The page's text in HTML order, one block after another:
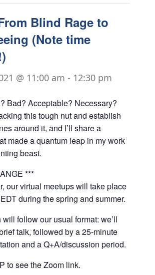
Blind Rage to
(Note time
@ 11:00 am - 12:30 pm
Bad? Acceptable? Necessary?
this tough nut and establish
around it, and I’ll share a
made a quantum leap in my work
beast.
***
our virtual meetups will take place
during the spring and summer.
follow our usual format: we’ll
talk, followed by a 25-minute
and a Q+A/discussion period.
to see the Zoom link.